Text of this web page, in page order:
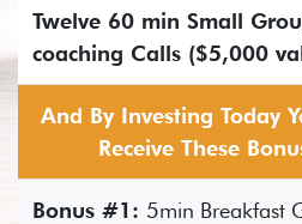
Twelve 60 min Small
coaching Calls ($5,000
And By Investing Today
Receive These
Bonus #1: 5min Breakfast